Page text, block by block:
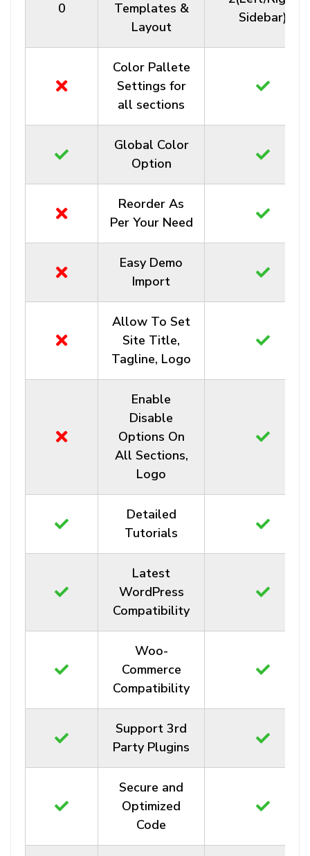
0
Templates &
Layout
Sidebar)
Color Pallete
Settings for
all sections
Global Color
Option
Reorder As
Per Your Need
Easy Demo
Import
Allow To Set
Site Title,
Tagline, Logo
Enable
Disable
Options On
All Sections,
Logo
Detailed
Tutorials
Latest
WordPress
Compatibility
Woo-
Commerce
Compatibility
Support 3rd
Party Plugins
Secure and
Optimized
Code